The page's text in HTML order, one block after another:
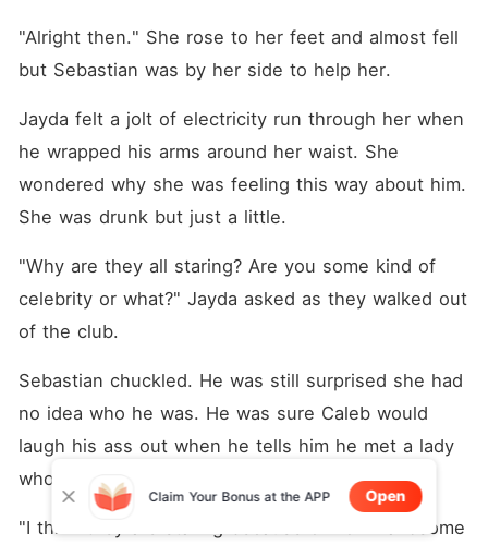
"Alright then." She rose to her feet and almost fell
but Sebastian was by her side to help her.
Jayda felt a jolt of electricity run through her when
he wrapped his arms around her waist. She
wondered why she was feeling this way about him.
She was drunk but just a little.
"Why are they all staring? Are you some kind of
celebrity or what?" Jayda asked as they walked out
of the club.
Sebastian chuckled. He was still surprised she had
no idea who he was. He was sure Caleb would
laugh his ass out when he tells him he met a lady
who has no idea who he truly was.
"I think they are staring because of how handsome
Claim Your Bonus at the APP Open